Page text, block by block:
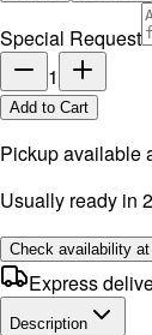
Special Request
1
Add to Cart
Pickup available
Usually ready in
Check availability
Express
Description